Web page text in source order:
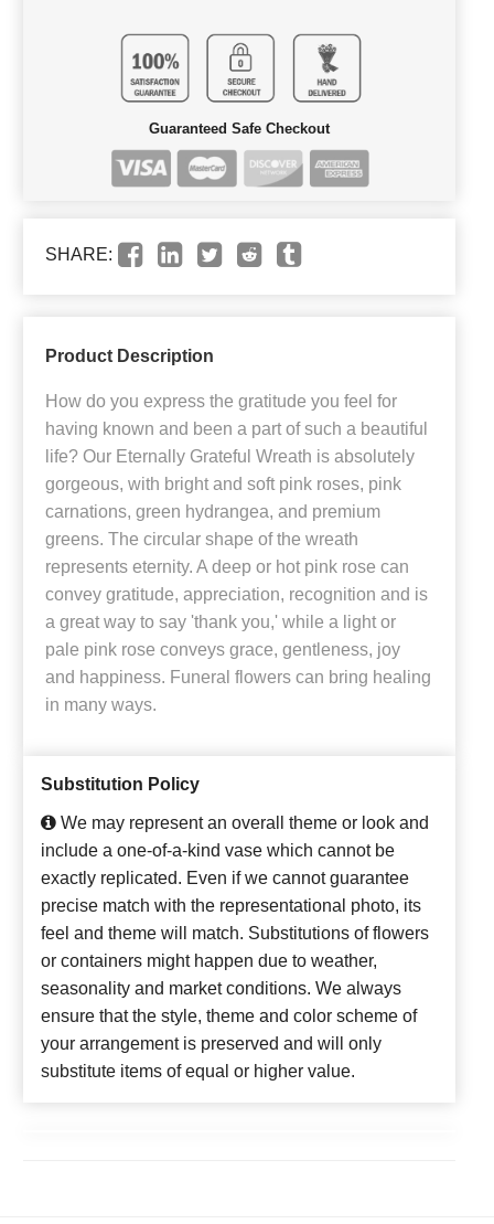
Guaranteed Safe Checkout
SHARE:
Product Description
How do you express the gratitude you feel for
having known and been a part of such a beautiful
life? Our Eternally Grateful Wreath is absolutely
gorgeous, with bright and soft pink roses, pink
carnations, green hydrangea, and premium
greens. The circular shape of the wreath
represents eternity. A deep or hot pink rose can
convey gratitude, appreciation, recognition and is
a great way to say 'thank you,' while a light or
pale pink rose conveys grace, gentleness, joy
and happiness. Funeral flowers can bring healing
in many ways.
Substitution Policy
We may represent an overall theme or look and
include a one-of-a-kind vase which cannot be
exactly replicated. Even if we cannot guarantee
precise match with the representational photo, its
feel and theme will match. Substitutions of flowers
or containers might happen due to weather,
seasonality and market conditions. We always
ensure that the style, theme and color scheme of
your arrangement is preserved and will only
substitute items of equal or higher value.